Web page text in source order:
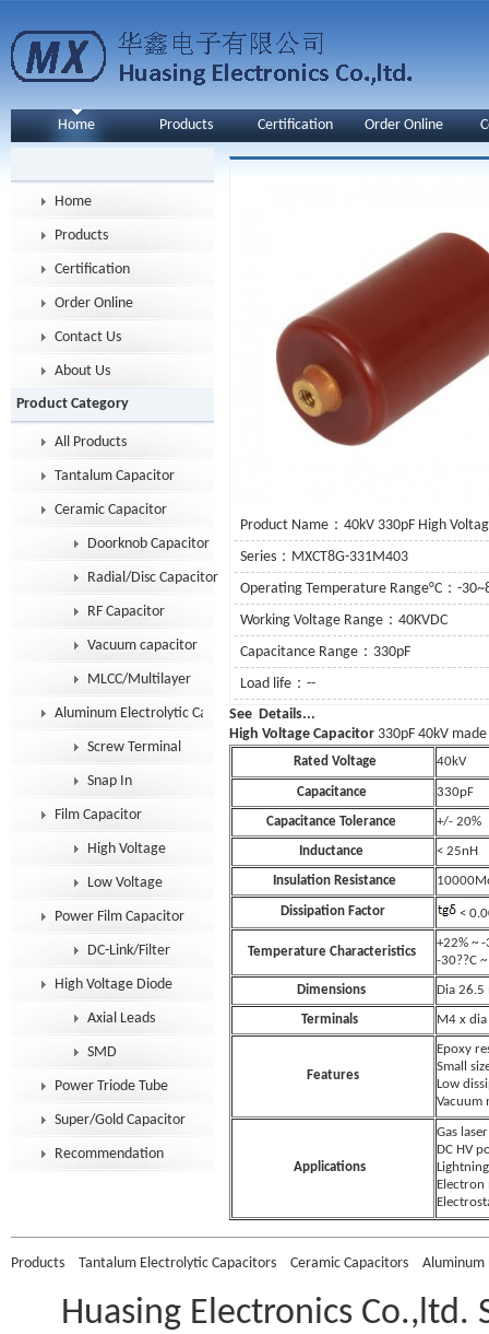
Home Products Certification Order Online
Home
Products
Certification
Order Online
Contact Us
About Us
Product Category
All Products
Tantalum Capacitor
Ceramic Capacitor
Doorknob Capacitor
Radial/Disc Capacitor
RF Capacitor
Vacuum capacitor
MLCC/Multilayer
Aluminum Electrolytic Capacitor
Screw Terminal
Snap In
Film Capacitor
High Voltage
Low Voltage
Power Film Capacitor
DC-Link/Filter
High Voltage Diode
Axial Leads
SMD
Power Triode Tube
Super/Gold Capacitor
Recommendation
Product Name：40kV 330pF High
Series：MXCT8G-331M403
Operating Temperature Range°C：-
Working Voltage Range：40KVDC
Capacitance Range：330pF
Load life：--
See
High Voltage Capacitor 330pF 40kV
Rated Voltage
Capacitance 330pF
Capacitance Tolerance +/- 20%
Inductance < 25nH
Insulation Resistance
Dissipation Factor <
Temperature Characteristics
+22% ~ -
-30??C
Dimensions Dia
Terminals M4 x dia
Features
Epoxy
Small
Low
Vacuum
Applications
Gas laser
DC HV
Electron
Products Tantalum Electrolytic Capacitors Ceramic Capacitors Aluminum
Huasing Electronics Co.,ltd.